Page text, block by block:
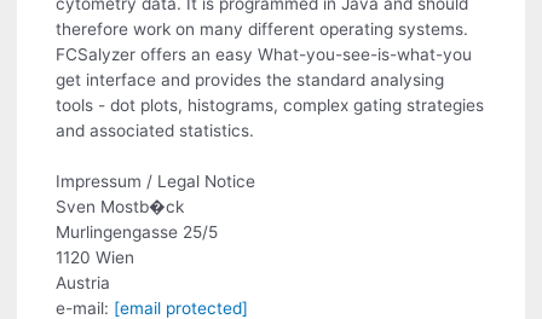
therefore work on many different operating systems.
FCSalyzer offers an easy What-you-see-is-what-you
get interface and provides the standard analysing
tools - dot plots, histograms, complex gating strategies
and associated statistics.
Impressum / Legal Notice
Sven Mostb�ck
Murlingengasse 25/5
1120 Wien
Austria
e-mail: [email protected]